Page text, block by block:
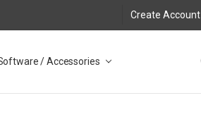
Create Account
/ Accessories